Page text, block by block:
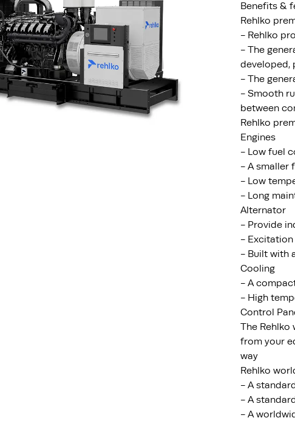
Benefits &
Rehlko
- Rehlko
- The
developed,
- The
- Smooth
between
Rehlko
Engines
- Low fuel
- A smaller
- Low
- Long
Alternator
- Provide
- Excitation
- Built with
Cooling
- A
- High
Control
The
from your
way
Rehlko
- A
- A
- A